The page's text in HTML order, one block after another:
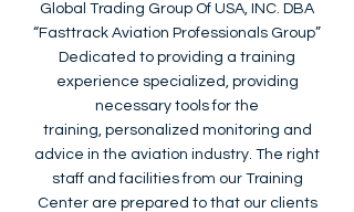
Global Trading Group Of USA, INC. DBA
“Fasttrack Aviation Professionals Group”
Dedicated to providing a training
experience specialized, providing
necessary tools for the
training, personalized monitoring and
advice in the aviation industry. The right
staff and facilities from our Training
Center are prepared to that our clients